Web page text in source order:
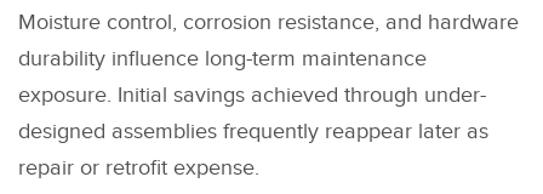
Moisture control, corrosion resistance, and hardware
durability influence long-term maintenance
exposure. Initial savings achieved through under-
designed assemblies frequently reappear later as
repair or retrofit expense.